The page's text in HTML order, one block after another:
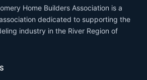
Home Builders Association is a
dedicated to supporting the
industry in the River Region of